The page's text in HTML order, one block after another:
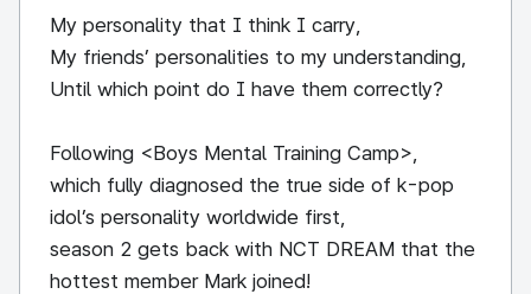
My personality that I think I carry,
My friends’ personalities to my understanding,
Until which point do I have them correctly?
Following <Boys Mental Training Camp>,
which fully diagnosed the true side of k-pop
idol’s personality worldwide first,
season 2 gets back with NCT DREAM that the
hottest member Mark joined!